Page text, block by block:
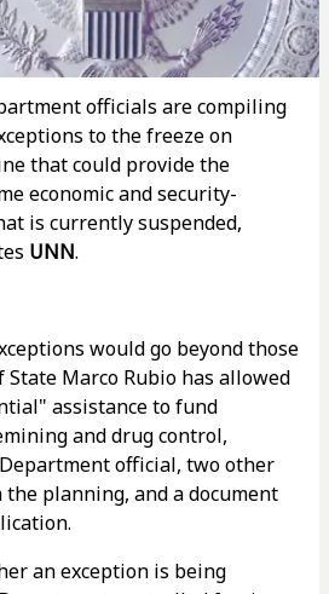
officials are compiling
to the freeze on
that could provide the
economic and security-
is currently suspended,
UNN.
would go beyond those
State Marco Rubio has allowed
assistance to fund
and drug control,
official, two other
planning, and a document
an exception is being